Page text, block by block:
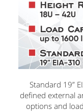
Standard 19”
defined external
options and